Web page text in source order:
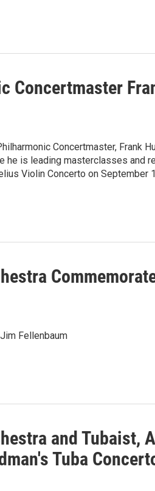
Concertmaster
Concertmaster, Frank
is leading masterclasses and
Violin Concerto on September
Fellenbaum
and Tubaist,
Tuba